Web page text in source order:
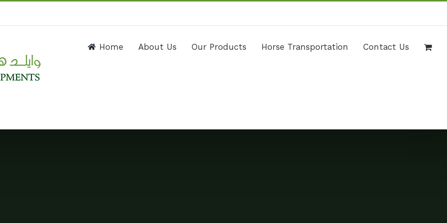
Home About Us Our Products Horse Transportation Contact Us